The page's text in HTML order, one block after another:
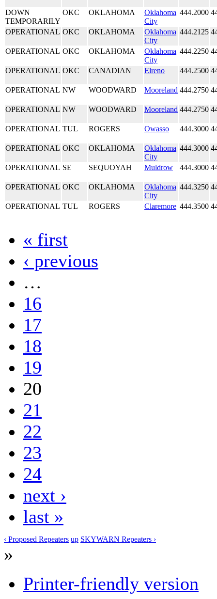
DOWN
TEMPORARILY
OKC OKLAHOMA
Oklahoma
City
444.2000
OPERATIONAL OKC OKLAHOMA
Oklahoma
City
444.2125
OPERATIONAL OKC OKLAHOMA
Oklahoma
City
444.2250
OPERATIONAL OKC CANADIAN Elreno 444.2500
OPERATIONAL NW WOODWARD Mooreland 444.2750
OPERATIONAL NW WOODWARD Mooreland 444.2750
OPERATIONAL TUL ROGERS Owasso 444.3000
OPERATIONAL OKC OKLAHOMA
Oklahoma
City
444.3000
OPERATIONAL SE SEQUOYAH Muldrow 444.3000
OPERATIONAL OKC OKLAHOMA
Oklahoma
City
444.3250
OPERATIONAL TUL ROGERS Claremore 444.3500
« first
‹ previous
…
16
17
18
19
20
21
22
23
24
next ›
last »
‹ Proposed Repeaters up SKYWARN Repeaters ›
»
Printer-friendly version